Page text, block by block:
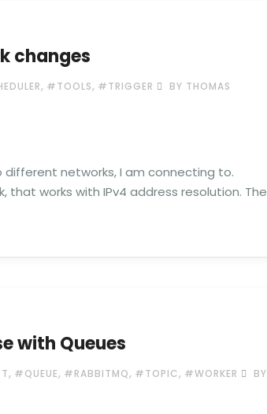
changes
, #TOOLS, #TRIGGER BY THOMAS
networks, I am connecting to.
that works with IPv4 address resolution. The
with Queues
, #QUEUE, #RABBITMQ, #TOPIC, #WORKER
BY